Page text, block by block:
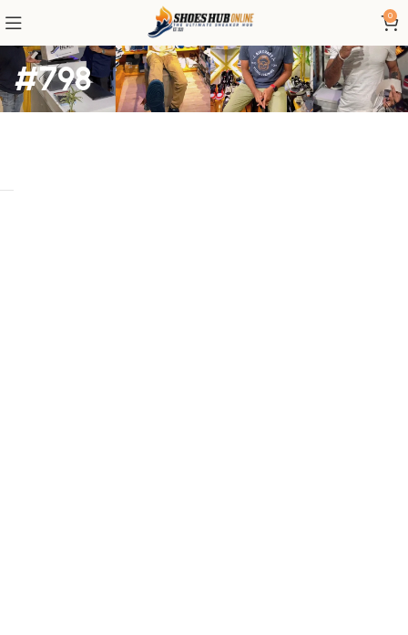
0
#798